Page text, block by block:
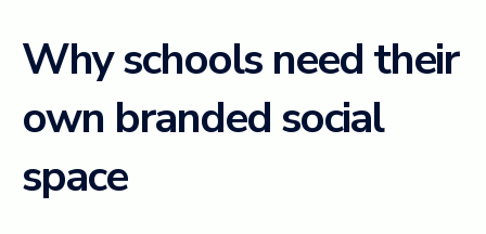
Why schools need their
own branded social
space